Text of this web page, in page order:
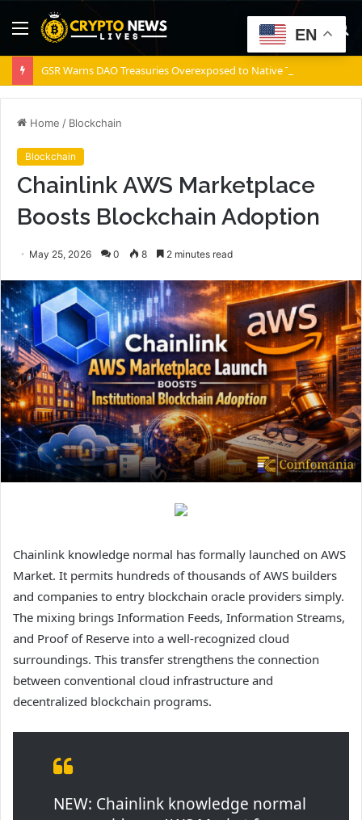
Menu
Home / Blockchain
Blockchain
Chainlink AWS Marketplace
Boosts Blockchain Adoption
May 25, 2026 0 8 2 minutes read
Chainlink knowledge normal has formally launched on AWS
Market. It permits hundreds of thousands of AWS builders
and companies to entry blockchain oracle providers simply.
The mixing brings Information Feeds, Information Streams,
and Proof of Reserve into a well-recognized cloud
surroundings. This transfer strengthens the connection
between conventional cloud infrastructure and
decentralized blockchain programs.
NEW: Chainlink knowledge normal
EN